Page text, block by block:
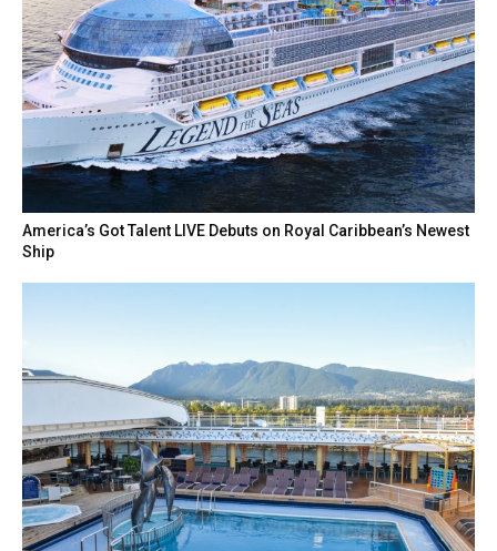
America’s Got Talent LIVE Debuts on Royal Caribbean’s Newest
Ship